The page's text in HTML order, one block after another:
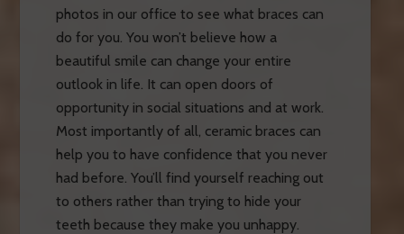
photos in our office to see what braces can
do for you. You won’t believe how a
beautiful smile can change your entire
outlook in life. It can open doors of
opportunity in social situations and at work.
Most importantly of all, ceramic braces can
help you to have confidence that you never
had before. You’ll find yourself reaching out
to others rather than trying to hide your
teeth because they make you unhappy.